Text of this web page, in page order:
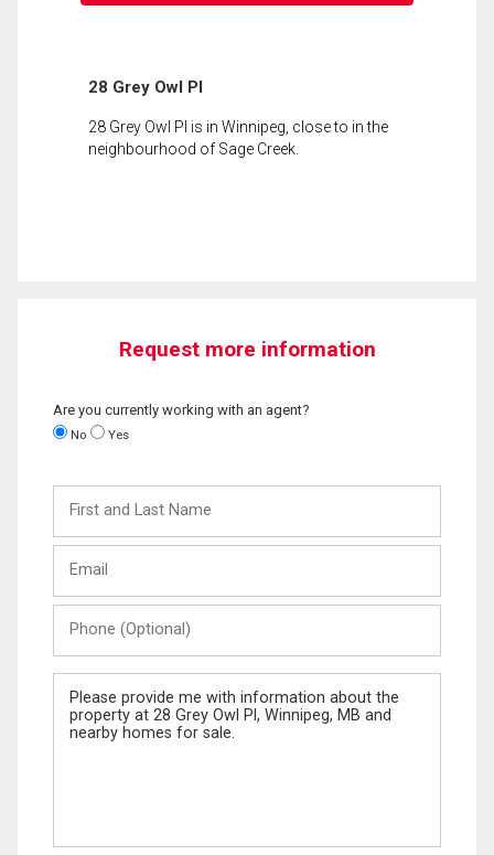
28 Grey Owl Pl
28 Grey Owl Pl is in Winnipeg, close to in the
neighbourhood of Sage Creek.
Request more information
Are you currently working with an agent?
No Yes
and
Last
(Optional)
Message